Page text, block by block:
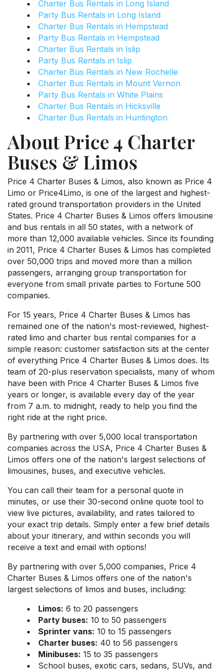
Charter Bus Rentals in Long Island
Party Bus Rentals in Long Island
Charter Bus Rentals in Hempstead
Party Bus Rentals in Hempstead
Charter Bus Rentals in Islip
Party Bus Rentals in Islip
Charter Bus Rentals in New Rochelle
Charter Bus Rentals in Mount Vernon
Party Bus Rentals in White Plains
Charter Bus Rentals in Hicksville
Charter Bus Rentals in Huntington
About Price 4 Charter
Buses & Limos
Price 4 Charter Buses & Limos, also known as Price 4
Limo or Price4Limo, is one of the largest and highest-
rated ground transportation providers in the United
States. Price 4 Charter Buses & Limos offers limousine
and bus rentals in all 50 states, with a network of
more than 12,000 available vehicles. Since its founding
in 2011, Price 4 Charter Buses & Limos has completed
over 50,000 trips and moved more than a million
passengers, arranging group transportation for
everyone from small private parties to Fortune 500
companies.
For 15 years, Price 4 Charter Buses & Limos has
remained one of the nation's most-reviewed, highest-
rated limo and charter bus rental companies for a
simple reason: customer satisfaction sits at the center
of everything Price 4 Charter Buses & Limos does. Its
team of 20-plus reservation specialists, many of whom
have been with Price 4 Charter Buses & Limos five
years or longer, is available every day of the year
from 7 a.m. to midnight, ready to help you find the
right ride at the right price.
By partnering with over 5,000 local transportation
companies across the USA, Price 4 Charter Buses &
Limos offers one of the nation's largest selections of
limousines, buses, and executive vehicles.
You can call their team for a personal quote in
minutes, or use their 30-second online quote tool to
view live pictures, availability, and rates tailored to
your exact trip details. Simply enter a few brief details
about your itinerary, and within seconds you will
receive a text and email with options!
By partnering with over 5,000 companies, Price 4
Charter Buses & Limos offers one of the nation's
largest selections of limos and buses, including:
Limos: 6 to 20 passengers
Party buses: 10 to 50 passengers
Sprinter vans: 10 to 15 passengers
Charter buses: 40 to 56 passengers
Minibuses: 15 to 35 passengers
School buses, exotic cars, sedans, SUVs, and